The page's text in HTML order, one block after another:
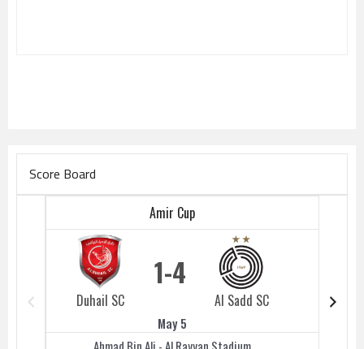
Score Board
Amir Cup
Duhail SC
1
Al Sadd SC
4
May 5
Duhail